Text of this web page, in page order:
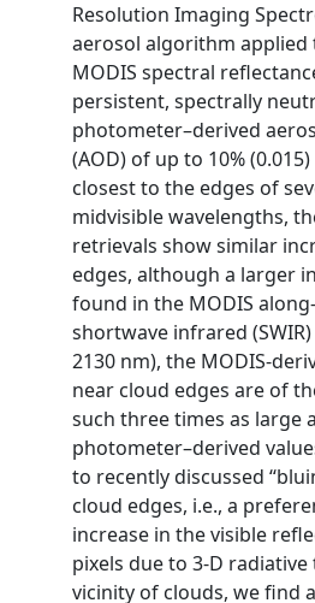
Resolution Imaging
aerosol algorithm applied
MODIS spectral
persistent, spectrally
photometer–derived
(AOD) of up to 10%
closest to the edges of
midvisible wavelengths,
retrievals show similar
edges, although a larger
found in the MODIS
shortwave infrared
2130 nm), the MODIS-
near cloud edges are of
such three times as large
photometer–derived
to recently discussed
cloud edges, i.e., a
increase in the visible
pixels due to 3-D
vicinity of clouds, we find a